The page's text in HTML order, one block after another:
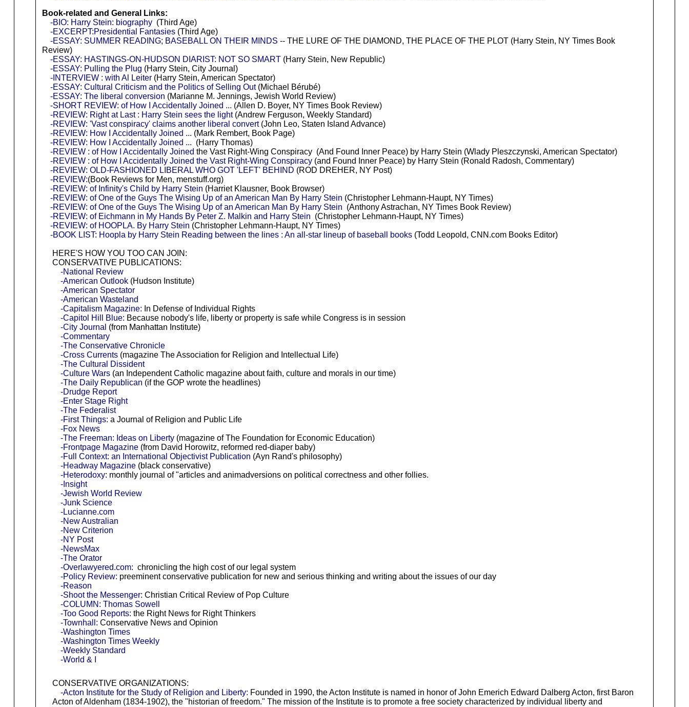
Book-related and General Links:
-BIO: Harry Stein: biography(Third Age)
-EXCERPT:Presidential Fantasies(Third Age)
-ESSAY: SUMMER READING; BASEBALL ON THEIR MINDS -- THE LURE OF THE DIAMOND, THE PLACE OF THE PLOT (Harry Stein, NY Times Book
Review)
-ESSAY: HASTINGS-ON-HUDSON DIARIST: NOT SO SMART(Harry Stein, New Republic)
-ESSAY: Pulling the Plug (Harry Stein, City Journal)
-INTERVIEW : with Al Leiter(Harry Stein, American Spectator)
-ESSAY: Cultural Criticism and the Politics of Selling Out(Michael Bérubé)
-ESSAY: The liberal conversion (Marianne M. Jennings, Jewish World Review)
-SHORT REVIEW: of How I Accidentally Joined ... (Allen D. Boyer, NY Times Book Review)
-REVIEW: Right at Last : Harry Stein sees the light(Andrew Ferguson, Weekly Standard)
-REVIEW: 'Vast conspiracy' claims another liberal convert(John Leo, Staten Island Advance)
-REVIEW: How I Accidentally Joined ... (Mark Rembert, Book Page)
-REVIEW: How I Accidentally Joined ... (Harry Thomas)
-REVIEW : of How I Accidentally Joined the Vast Right-Wing Conspiracy (And Found Inner Peace) by Harry Stein (Wlady Pleszczynski, American Spectator)
-REVIEW : of How I Accidentally Joined the Vast Right-Wing Conspiracy(and Found Inner Peace) by Harry Stein (Ronald Radosh, Commentary)
-REVIEW: OLD-FASHIONED LIBERAL WHO GOT 'LEFT' BEHIND (ROD DREHER, NY Post)
-REVIEW:(Book Reviews for Men, menstuff.org)
-REVIEW: of Infinity's Child by Harry Stein (Harriet Klausner, Book Browser)
-REVIEW: of One of the Guys The Wising Up of an American Man By Harry Stein (Christopher Lehmann-Haupt, NY Times)
-REVIEW: of One of the Guys The Wising Up of an American Man By Harry Stein (Anthony Astrachan, NY Times Book Review)
-REVIEW: of Eichmann in My Hands By Peter Z. Malkin and Harry Stein (Christopher Lehmann-Haupt, NY Times)
-REVIEW: of HOOPLA. By Harry Stein (Christopher Lehmann-Haupt, NY Times)
-BOOK LIST: Hoopla by Harry Stein Reading between the lines : An all-star lineup of baseball books(Todd Leopold, CNN.com Books Editor)
HERE'S HOW YOU TOO CAN JOIN:
CONSERVATIVE PUBLICATIONS:
-National Review
-American Outlook(Hudson Institute)
-American Spectator
-American Wasteland
-Capitalism Magazine: In Defense of Individual Rights
-Capitol Hill Blue: Because nobody's life, liberty or property is safe while Congress is in session
-City Journal (from Manhattan Institute)
-Commentary
-The Conservative Chronicle
-Cross Currents(magazine The Association for Religion and Intellectual Life)
-The Cultural Dissident
-Culture Wars(an Independent Catholic magazine about faith, culture and morals in our time)
-The Daily Republican (if the GOP wrote the headlines)
-Drudge Report
-Enter Stage Right
-The Federalist
-First Things: a Journal of Religion and Public Life
-Fox News
-The Freeman: Ideas on Liberty(magazine of The Foundation for Economic Education)
-Frontpage Magazine(from David Horowitz, reformed red-diaper baby)
-Full Context: an International Objectivist Publication (Ayn Rand's philosophy)
-Headway Magazine(black conservative)
-Heterodoxy: monthly journal of "articles and animadversions on political correctness and other follies.
-Insight
-Jewish World Review
-Junk Science
-Lucianne.com
-New Australian
-New Criterion
-NY Post
-NewsMax
-The Orator
-Overlawyered.com: chronicling the high cost of our legal system
-Policy Review: preeminent conservative publication for new and serious thinking and writing about the issues of our day
-Reason
-Shoot the Messenger: Christian Critical Review of Pop Culture
-COLUMN: Thomas Sowell
-Too Good Reports: the Right News for Right Thinkers
-Townhall: Conservative News and Opinion
-Washington Times
-Washington Times Weekly
-Weekly Standard
-World & I
CONSERVATIVE ORGANIZATIONS:
-Acton Institute for the Study of Religion and Liberty: Founded in 1990, the Acton Institute is named in honor of John Emerich Edward Dalberg Acton, first Baron
Acton of Aldenham (1834-1902), the "historian of freedom." The mission of the Institute is to promote a free society characterized by individual liberty and